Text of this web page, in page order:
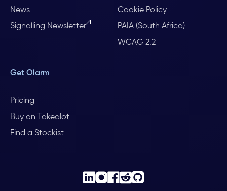
News
Signalling Newsletter
Cookie Policy
PAIA (South Africa)
WCAG 2.2
Get Olarm
Pricing
Buy on Takealot
Find a Stockist